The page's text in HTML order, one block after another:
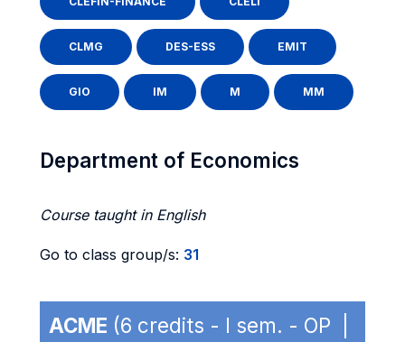
CLMG DES-ESS EMIT
GIO IM M MM
Department of Economics
Course taught in English
Go to class group/s: 31
ACME (6 credits - I sem. - OP |